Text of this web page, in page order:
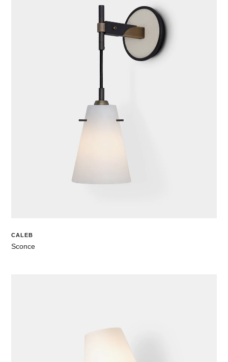
CALEB
Sconce